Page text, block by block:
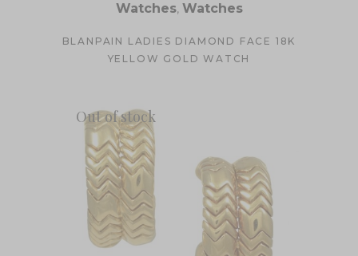
Watches, Watches
BLANPAIN LADIES DIAMOND FACE 18K
YELLOW GOLD WATCH
Out of stock